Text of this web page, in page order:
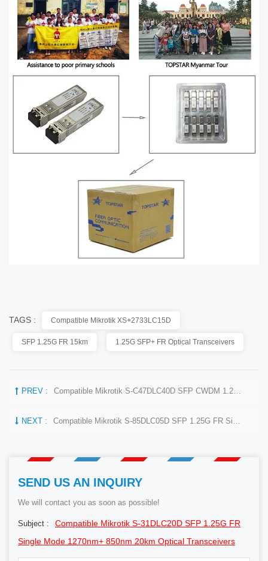
TAGS : Compatible Mikrotik XS+2733LC15D
SFP 1.25G FR 15km 1.25G SFP+ FR Optical Transceivers
PREV :
NEXT :
SEND US AN INQUIRY
We will contact you as soon as possible!
Subject :
Compatible Mikrotik S-31DLC20D SFP 1.25G FR
Single Mode 1270nm+ 850nm 20km Optical Transceivers